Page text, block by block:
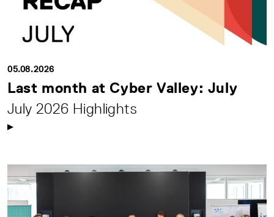
05.08.2026
Last month at Cyber Valley: July
July 2026 Highlights